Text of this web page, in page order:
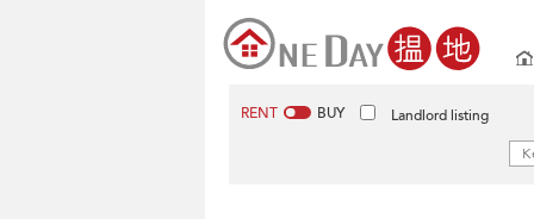
RENT BUY Landlord listing